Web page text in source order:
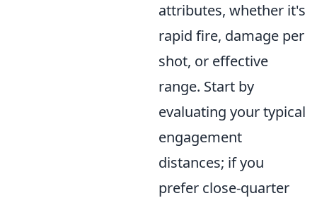
attributes, whether it's
rapid fire, damage per
shot, or effective
range. Start by
evaluating your typical
engagement
distances; if you
prefer close-quarter